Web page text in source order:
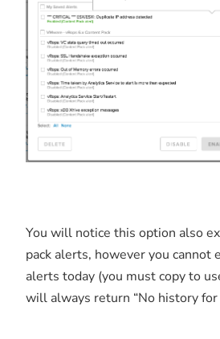
You will notice this option also
pack alerts, however you cannot
alerts today (you must copy to
will always return “No history